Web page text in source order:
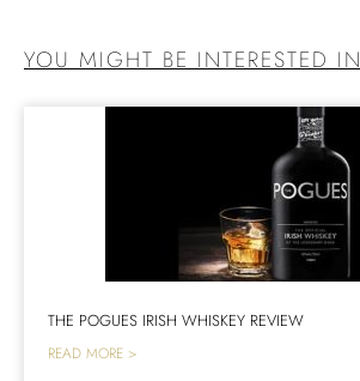
YOU MIGHT BE INTERESTED IN
THE POGUES IRISH WHISKEY REVIEW
READ MORE >